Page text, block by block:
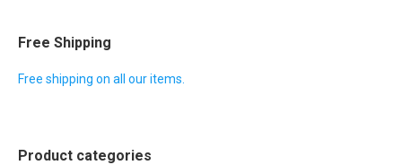
Free Shipping
Free shipping on all our items.
Product categories